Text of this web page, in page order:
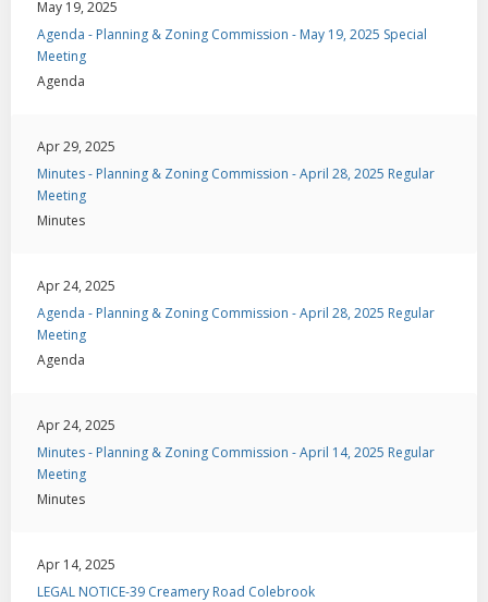
May 19, 2025
Agenda - Planning & Zoning Commission - May 19, 2025 Special
Meeting
Agenda
Apr 29, 2025
Minutes - Planning & Zoning Commission - April 28, 2025 Regular
Meeting
Minutes
Apr 24, 2025
Agenda - Planning & Zoning Commission - April 28, 2025 Regular
Meeting
Agenda
Apr 24, 2025
Minutes - Planning & Zoning Commission - April 14, 2025 Regular
Meeting
Minutes
Apr 14, 2025
LEGAL NOTICE-39 Creamery Road Colebrook